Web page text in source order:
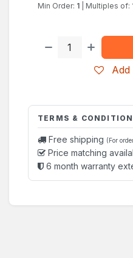
Add
Min Order: 1 Multiples of:
TERMS &
Free shipping (For
Price matching
6 month warranty